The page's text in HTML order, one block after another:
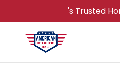
's Trusted